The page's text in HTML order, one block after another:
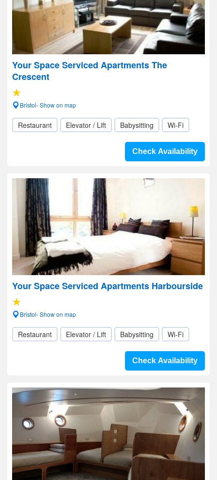
Your Space Serviced Apartments The
Crescent
Bristol- Show on map
Restaurant Elevator / Lift Babysitting Wi-Fi
Check Availability
Your Space Serviced Apartments Harbourside
Bristol- Show on map
Restaurant Elevator / Lift Babysitting Wi-Fi
Check Availability